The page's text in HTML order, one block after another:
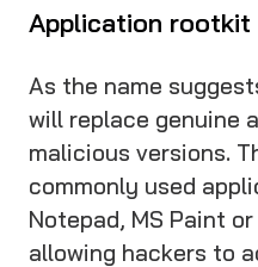
Application rootkit
As the name
will replace genuine
malicious versions.
commonly used
Notepad, MS Paint
allowing hackers to